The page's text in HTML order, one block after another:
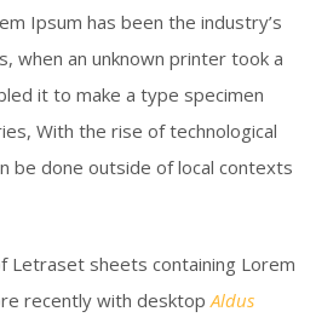
Ipsum has been the industry’s
when an unknown printer took a
it to make a type specimen
With the rise of technological
be done outside of local contexts
Letraset sheets containing Lorem
recently with desktop Aldus